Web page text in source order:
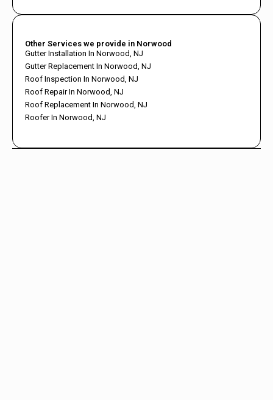
Other Services we provide in Norwood
Gutter Installation In Norwood, NJ
Gutter Replacement In Norwood, NJ
Roof Inspection In Norwood, NJ
Roof Repair In Norwood, NJ
Roof Replacement In Norwood, NJ
Roofer In Norwood, NJ